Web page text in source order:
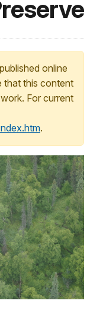
online
that this content
For current
.